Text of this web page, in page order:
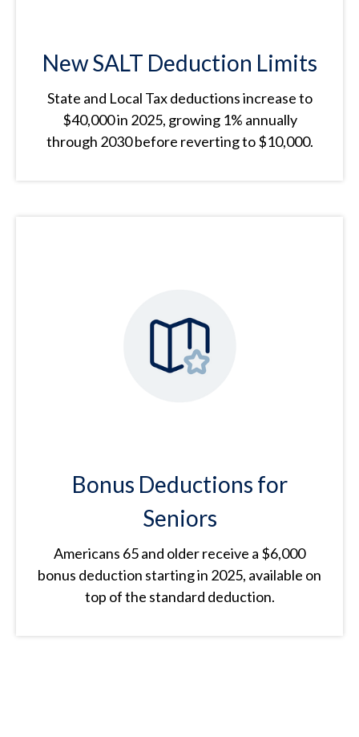
New SALT Deduction Limits
State and Local Tax deductions increase to
$40,000 in 2025, growing 1% annually
through 2030 before reverting to $10,000.
Bonus Deductions for
Seniors
Americans 65 and older receive a $6,000
bonus deduction starting in 2025, available on
top of the standard deduction.